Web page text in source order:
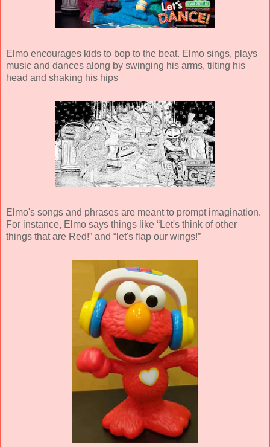
Elmo encourages kids to bop to the beat. Elmo sings, plays
music and dances along by swinging his arms, tilting his
head and shaking his hips
Elmo's songs and phrases are meant to prompt imagination.
For instance, Elmo says things like “Let's think of other
things that are Red!” and “let's flap our wings!”